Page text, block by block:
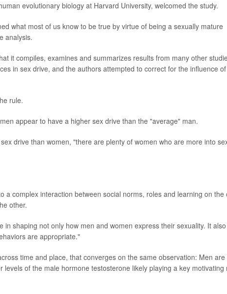
evolutionary biology at Harvard University, welcomed the study.
what most of us know to be true by virtue of being a sexually mature
analysis.
it compiles, examines and summarizes results from many other
in sex drive, and the authors attempted to correct for the influence of
rule.
appear to have a higher sex drive than the "average" man.
drive than women, "there are plenty of women who are more into
a complex interaction between social norms, roles and learning on the
other.
shaping not only how men and women express their sexuality. It also
are appropriate."
time and place, that converges on the same observation: Men are
of the male hormone testosterone likely playing a key motivating